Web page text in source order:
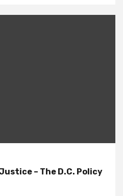
– The D.C. Policy